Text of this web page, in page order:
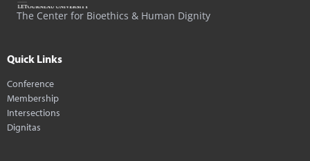
The Center for Bioethics & Human Dignity
Quick Links
Conference
Membership
Intersections
Dignitas